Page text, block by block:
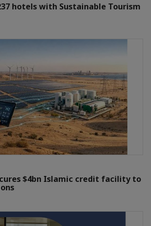
hotels with Sustainable Tourism
$4bn Islamic credit facility to